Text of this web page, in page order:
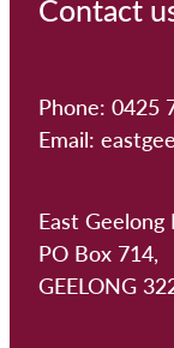
Contact
Phone: 0425
Email:
East Geelong
PO Box 714,
GEELONG